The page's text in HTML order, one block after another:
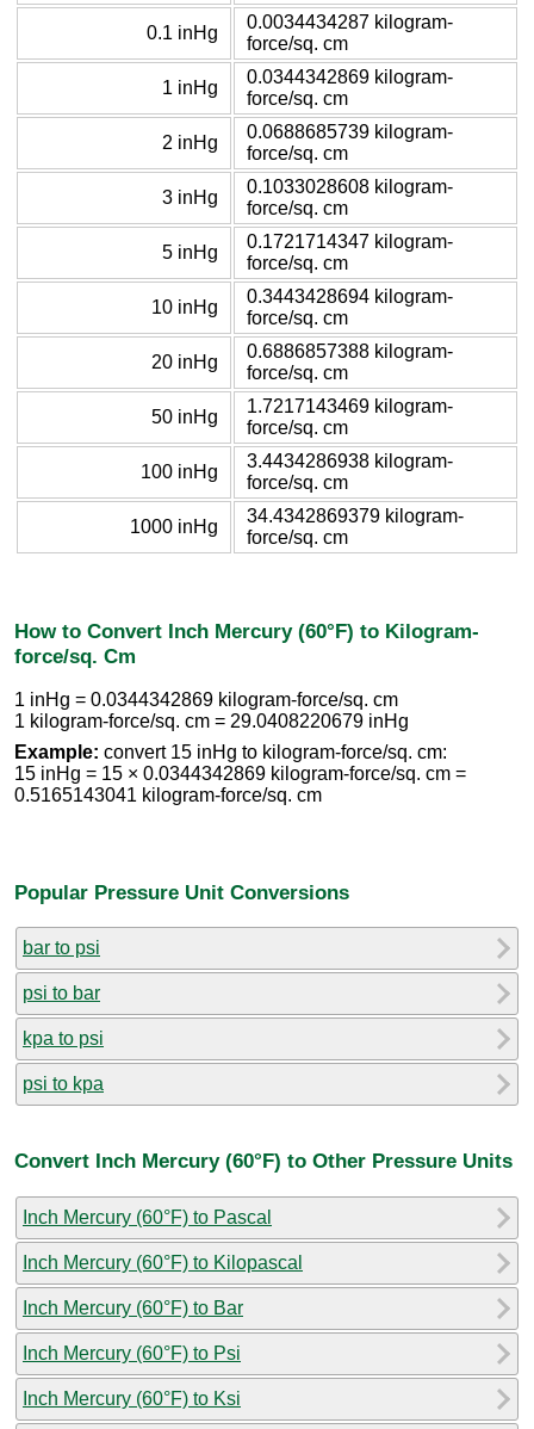
0.1 inHg
0.0034434287 kilogram-
force/sq. cm
1 inHg
0.0344342869 kilogram-
force/sq. cm
2 inHg
0.0688685739 kilogram-
force/sq. cm
3 inHg
0.1033028608 kilogram-
force/sq. cm
5 inHg
0.1721714347 kilogram-
force/sq. cm
10 inHg
0.3443428694 kilogram-
force/sq. cm
20 inHg
0.6886857388 kilogram-
force/sq. cm
50 inHg
1.7217143469 kilogram-
force/sq. cm
100 inHg
3.4434286938 kilogram-
force/sq. cm
1000 inHg
34.4342869379 kilogram-
force/sq. cm
How to Convert Inch Mercury (60°F) to Kilogram-
force/sq. Cm
1 inHg = 0.0344342869 kilogram-force/sq. cm
1 kilogram-force/sq. cm = 29.0408220679 inHg
Example: convert 15 inHg to kilogram-force/sq. cm:
15 inHg = 15 × 0.0344342869 kilogram-force/sq. cm =
0.5165143041 kilogram-force/sq. cm
Popular Pressure Unit Conversions
bar to psi
psi to bar
kpa to psi
psi to kpa
Convert Inch Mercury (60°F) to Other Pressure Units
Inch Mercury (60°F) to Pascal
Inch Mercury (60°F) to Kilopascal
Inch Mercury (60°F) to Bar
Inch Mercury (60°F) to Psi
Inch Mercury (60°F) to Ksi